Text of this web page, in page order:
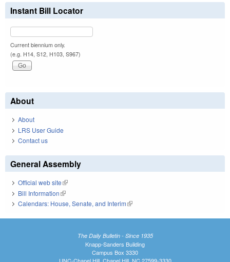
Instant Bill Locator
Current biennium only.
(e.g. H14, S12, H103, S967)
About
About
LRS User Guide
Contact us
General Assembly
Official web site(link is external)
Bill Information(link is external)
Calendars: House, Senate, and Interim(link is external)
The Daily Bulletin - Since 1935
Knapp-Sanders Building
Campus Box 3330
UNC-Chapel Hill, Chapel Hill, NC 27599-3330